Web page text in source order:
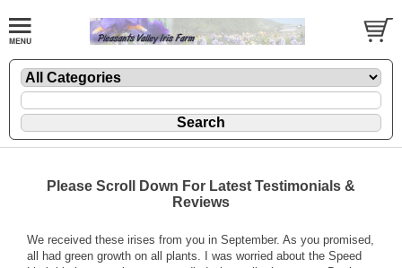
Please Scroll Down For Latest Testimonials &
Reviews
We received these irises from you in September. As you promised,
all had green growth on all plants. I was worried about the Speed